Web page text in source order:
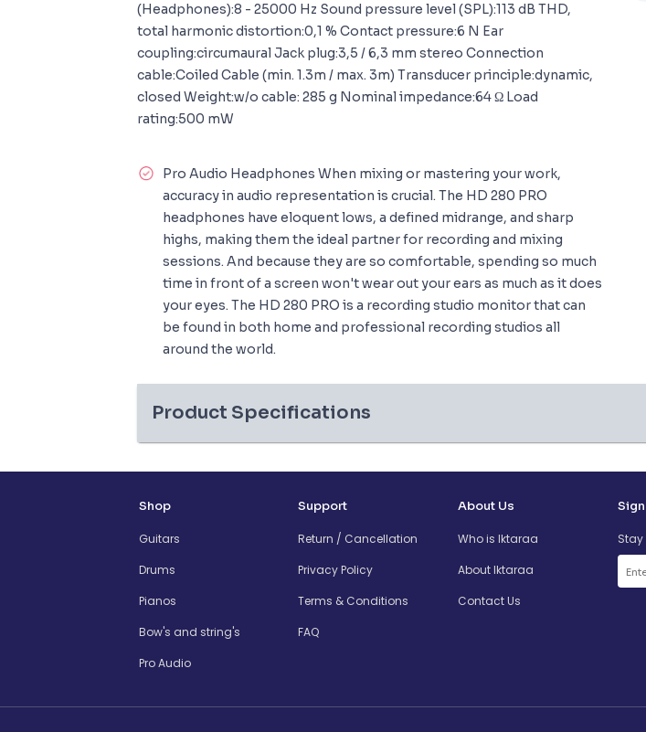
(Headphones):8 - 25000 Hz Sound pressure level (SPL):113 dB THD,
total harmonic distortion:0,1 % Contact pressure:6 N Ear
coupling:circumaural Jack plug:3,5 / 6,3 mm stereo Connection
cable:Coiled Cable (min. 1.3m / max. 3m) Transducer principle:dynamic,
closed Weight:w/o cable: 285 g Nominal impedance:64 Ω Load
rating:500 mW
Pro Audio Headphones When mixing or mastering your work,
accuracy in audio representation is crucial. The HD 280 PRO
headphones have eloquent lows, a defined midrange, and sharp
highs, making them the ideal partner for recording and mixing
sessions. And because they are so comfortable, spending so much
time in front of a screen won't wear out your ears as much as it does
your eyes. The HD 280 PRO is a recording studio monitor that can
be found in both home and professional recording studios all
around the world.
Product Specifications
Shop
Guitars
Drums
Pianos
Bow's and string's
Pro Audio
Support
Return / Cancellation
Privacy Policy
Terms & Conditions
FAQ
About Us
Who is Iktaraa
About Iktaraa
Contact Us